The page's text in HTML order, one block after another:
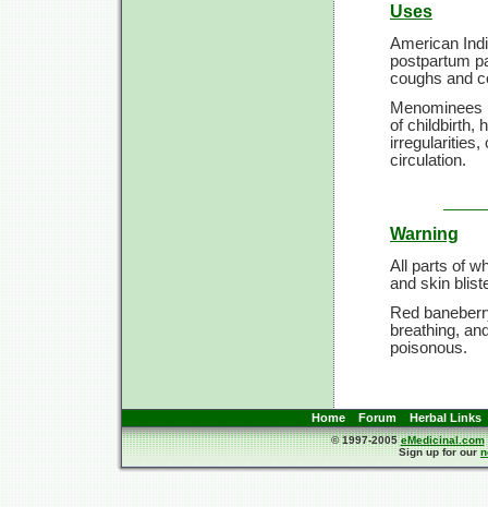
Uses
American
postpartum
coughs and
Menominees
of childbirth,
irregularities,
circulation.
Warning
All parts of
and skin
Red
breathing,
poisonous.
Home Forum Herbal Links
© 1997-2005eMedicinal.com
Sign up for our